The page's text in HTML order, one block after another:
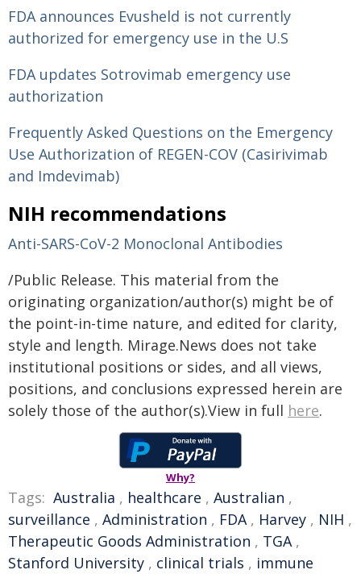
FDA announces Evusheld is not currently
authorized for emergency use in the U.S
FDA updates Sotrovimab emergency use
authorization
Frequently Asked Questions on the Emergency
Use Authorization of REGEN-COV (Casirivimab
and Imdevimab)
NIH recommendations
Anti-SARS-CoV-2 Monoclonal Antibodies
/Public Release. This material from the
originating organization/author(s) might be of
the point-in-time nature, and edited for clarity,
style and length. Mirage.News does not take
institutional positions or sides, and all views,
positions, and conclusions expressed herein are
solely those of the author(s).View in full here.
Why?
Tags: Australia , healthcare , Australian ,
surveillance , Administration , FDA, Harvey , NIH ,
Therapeutic Goods Administration , TGA,
Stanford University , clinical trials , immune